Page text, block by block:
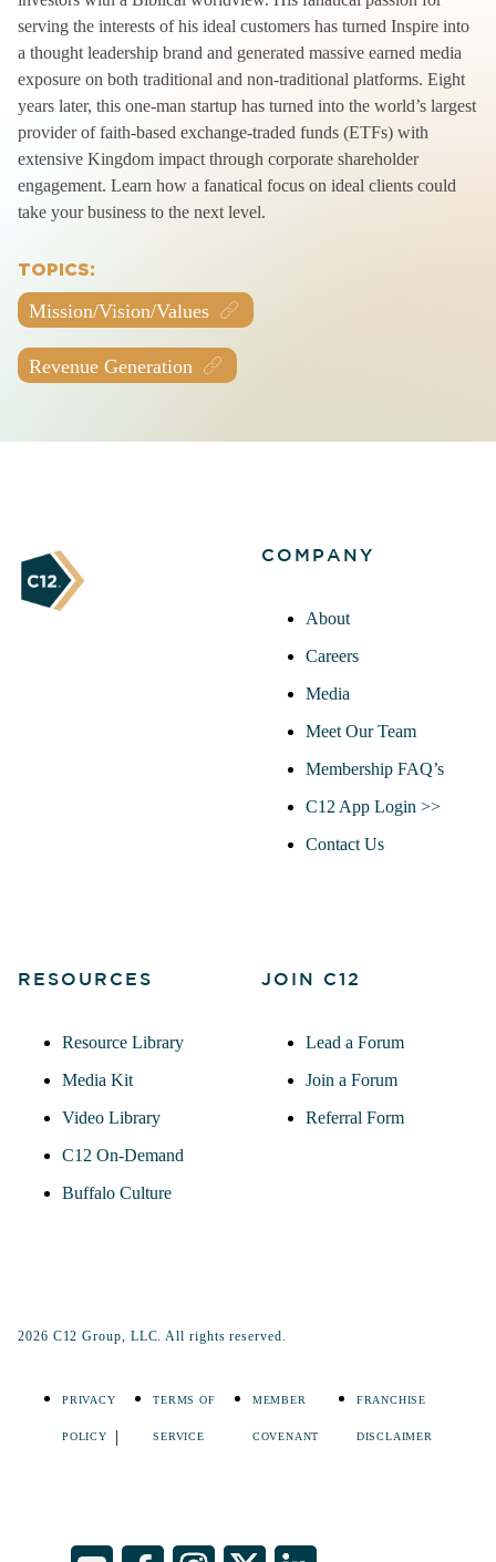
serving the interests of his ideal customers has turned Inspire into
a thought leadership brand and generated massive earned media
exposure on both traditional and non-traditional platforms. Eight
years later, this one-man startup has turned into the world’s largest
provider of faith-based exchange-traded funds (ETFs) with
extensive Kingdom impact through corporate shareholder
engagement. Learn how a fanatical focus on ideal clients could
take your business to the next level.
TOPICS:
Mission/Vision/Values
Revenue Generation
COMPANY
About
Careers
Media
Meet Our Team
Membership FAQ’s
C12 App Login >>
Contact Us
RESOURCES
Resource Library
Media Kit
Video Library
C12 On-Demand
Buffalo Culture
JOIN C12
Lead a Forum
Join a Forum
Referral Form
2026 C12 Group, LLC. All rights reserved.
PRIVACY
POLICY
TERMS OF
SERVICE
MEMBER
COVENANT
FRANCHISE
DISCLAIMER